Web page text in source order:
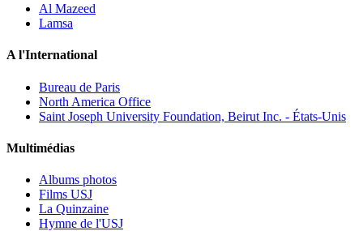
Al Mazeed
Lamsa
A l'International
Bureau de Paris
North America Office
Saint Joseph University Foundation, Beirut Inc. - États-Unis
Multimédias
Albums photos
Films USJ
La Quinzaine
Hymne de l'USJ